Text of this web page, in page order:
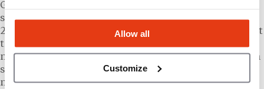
Allow all
Customize
Guests turn meaningful moments into something
sweet, shareable and memorable.” The America’s
250th anniversary represents a one-time occasion, but
the campaign illustrates how a large franchise
network can mobilize hundreds of operators around a
shared cultural moment to generate coordinated
national traffic.